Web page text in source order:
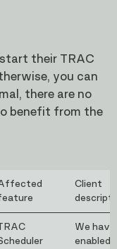
their TRAC
you can
there are no
benefit from the
Client
TRAC
We have
enabled